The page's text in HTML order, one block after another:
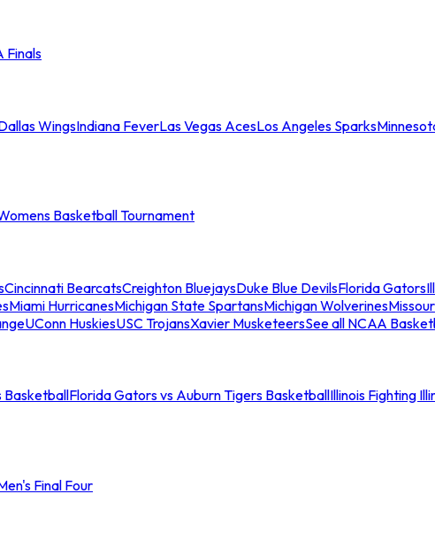
Finals
WingsIndiana FeverLas Vegas AcesLos Angeles Sparks
Basketball Tournament
Cincinnati BearcatsCreighton BluejaysDuke Blue DevilsFlorida Gators
Miami HurricanesMichigan State SpartansMichigan Wolverines
UConn HuskiesUSC TrojansXavier MusketeersSee all NCAA
BasketballFlorida Gators vs Auburn Tigers BasketballIllinois Fighting
Final Four